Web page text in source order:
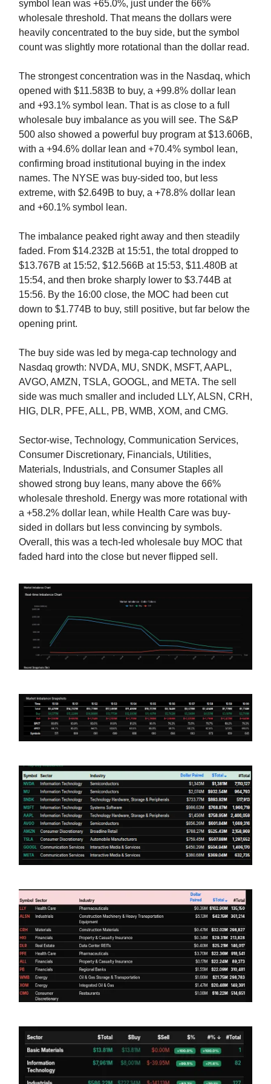
symbol lean was +65.0%, just under the 66%
wholesale threshold. That means the dollars were
heavily concentrated to the buy side, but the symbol
count was slightly more rotational than the dollar read.
The strongest concentration was in the Nasdaq, which
opened with $11.583B to buy, a +99.8% dollar lean
and +93.1% symbol lean. That is as close to a full
wholesale buy imbalance as you will see. The S&P
500 also showed a powerful buy program at $13.606B,
with a +94.6% dollar lean and +70.4% symbol lean,
confirming broad institutional buying in the index
names. The NYSE was buy-sided too, but less
extreme, with $2.649B to buy, a +78.8% dollar lean
and +60.1% symbol lean.
The imbalance peaked right away and then steadily
faded. From $14.232B at 15:51, the total dropped to
$13.767B at 15:52, $12.566B at 15:53, $11.480B at
15:54, and then broke sharply lower to $3.744B at
15:56. By the 16:00 close, the MOC had been cut
down to $1.774B to buy, still positive, but far below the
opening print.
The buy side was led by mega-cap technology and
Nasdaq growth: NVDA, MU, SNDK, MSFT, AAPL,
AVGO, AMZN, TSLA, GOOGL, and META. The sell
side was much smaller and included LLY, ALSN, CRH,
HIG, DLR, PFE, ALL, PB, WMB, XOM, and CMG.
Sector-wise, Technology, Communication Services,
Consumer Discretionary, Financials, Utilities,
Materials, Industrials, and Consumer Staples all
showed strong buy leans, many above the 66%
wholesale threshold. Energy was more rotational with
a +58.2% dollar lean, while Health Care was buy-
sided in dollars but less convincing by symbols.
Overall, this was a tech-led wholesale buy MOC that
faded hard into the close but never flipped sell.